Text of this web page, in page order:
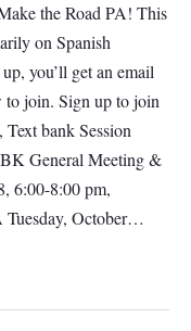
the Road PA! This
on Spanish
you’ll get an email
to join. Sign up to join
bank Session
General Meeting &
6:00-8:00 pm,
Tuesday, October…